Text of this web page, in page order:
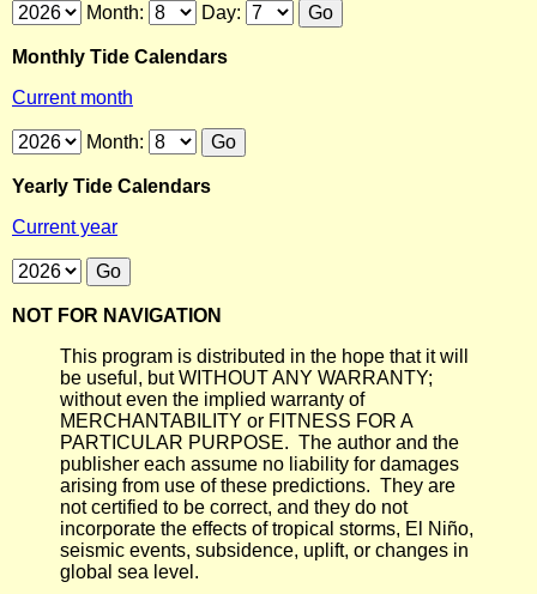
Month: Day:
Monthly Tide Calendars
Current month
Month:
Yearly Tide Calendars
Current year
NOT FOR NAVIGATION
This program is distributed in the hope that it will
be useful, but WITHOUT ANY WARRANTY;
without even the implied warranty of
MERCHANTABILITY or FITNESS FOR A
PARTICULAR PURPOSE. The author and the
publisher each assume no liability for damages
arising from use of these predictions. They are
not certified to be correct, and they do not
incorporate the effects of tropical storms, El Niño,
seismic events, subsidence, uplift, or changes in
global sea level.